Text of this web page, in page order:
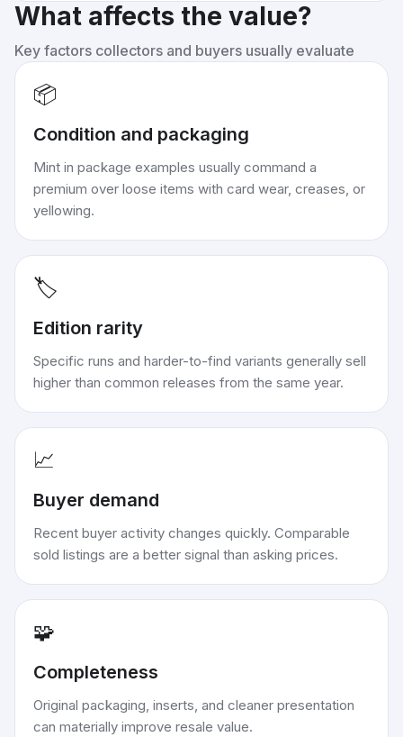
What affects the value?
Key factors collectors and buyers usually evaluate
📦
Condition and packaging
Mint in package examples usually command a
premium over loose items with card wear, creases, or
yellowing.
🏷️
Edition rarity
Specific runs and harder-to-find variants generally sell
higher than common releases from the same year.
📈
Buyer demand
Recent buyer activity changes quickly. Comparable
sold listings are a better signal than asking prices.
🧩
Completeness
Original packaging, inserts, and cleaner presentation
can materially improve resale value.